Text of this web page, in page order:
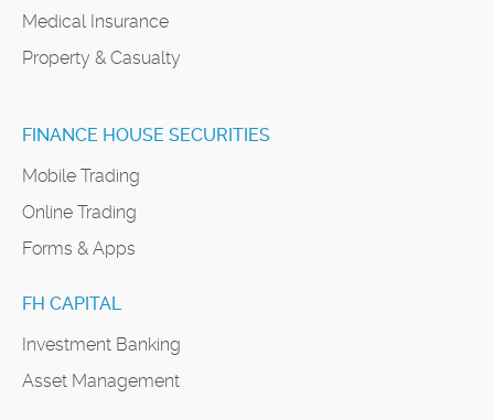
Medical Insurance
Property & Casualty
FINANCE HOUSE SECURITIES
Mobile Trading
Online Trading
Forms & Apps
FH CAPITAL
Investment Banking
Asset Management